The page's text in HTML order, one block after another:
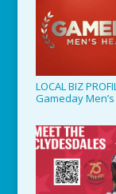
LOCAL BIZ
Gameday